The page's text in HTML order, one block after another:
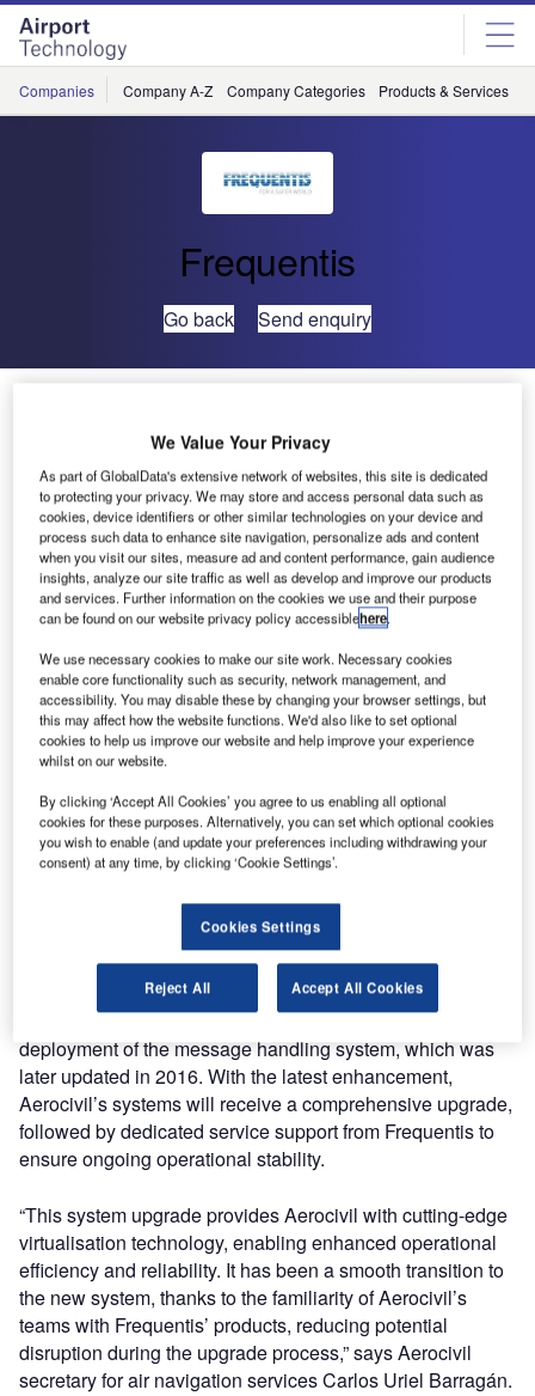
Skip
menu
Skip
page
content
Companies Company A-Z Company Categories Products & Services
Frequentis
Go back Send enquiry
Handling System with FREQUENTIS Virtualisation
Frequentis and the Unidad Administrativa Especial de
Aeronáutica Civil de Colombia (Aerocivil) are undertaking
a transformative aeronautical message handling system
(AMHS) upgrade project, with FRISSON Technologies
serving as the prime contractor. This upgrade will elevate
modern aviation technology through an innovative
The project continues the public bidding process initiated
by Colombia’s Civil Aviation Authority in 2009 with the
deployment of the message handling system, which was
later updated in 2016. With the latest enhancement,
Aerocivil’s systems will receive a comprehensive upgrade,
followed by dedicated service support from Frequentis to
ensure ongoing operational stability.
“This system upgrade provides Aerocivil with cutting-edge
virtualisation technology, enabling enhanced operational
efficiency and reliability. It has been a smooth transition to
the new system, thanks to the familiarity of Aerocivil’s
teams with Frequentis’ products, reducing potential
disruption during the upgrade process,” says Aerocivil
secretary for air navigation services Carlos Uriel Barragán.
We Value Your Privacy
As part of GlobalData's extensive network of websites, this site is dedicated
to protecting your privacy. We may store and access personal data such as
cookies, device identifiers or other similar technologies on your device and
process such data to enhance site navigation, personalize ads and content
when you visit our sites, measure ad and content performance, gain audience
insights, analyze our site traffic as well as develop and improve our products
and services. Further information on the cookies we use and their purpose
can be found on our website privacy policy accessiblehere.
We use necessary cookies to make our site work. Necessary cookies
enable core functionality such as security, network management, and
accessibility. You may disable these by changing your browser settings, but
this may affect how the website functions. We'd also like to set optional
cookies to help us improve our website and help improve your experience
whilst on our website.
By clicking ‘Accept All Cookies’ you agree to us enabling all optional
cookies for these purposes. Alternatively, you can set which optional cookies
you wish to enable (and update your preferences including withdrawing your
consent) at any time, by clicking ‘Cookie Settings’.
Cookies Settings
Reject All Accept All Cookies